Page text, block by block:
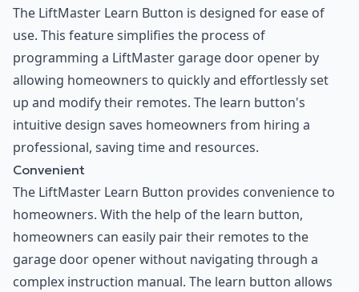
The LiftMaster Learn Button is designed for ease of
use. This feature simplifies the process of
programming a LiftMaster garage door opener by
allowing homeowners to quickly and effortlessly set
up and modify their remotes. The learn button's
intuitive design saves homeowners from hiring a
professional, saving time and resources.
Convenient
The LiftMaster Learn Button provides convenience to
homeowners. With the help of the learn button,
homeowners can easily pair their remotes to the
garage door opener without navigating through a
complex instruction manual. The learn button allows